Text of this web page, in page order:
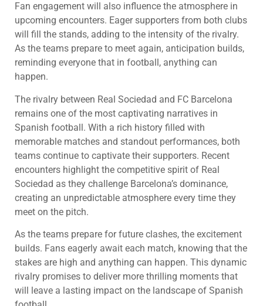
Fan engagement will also influence the atmosphere in
upcoming encounters. Eager supporters from both clubs
will fill the stands, adding to the intensity of the rivalry.
As the teams prepare to meet again, anticipation builds,
reminding everyone that in football, anything can
happen.
The rivalry between Real Sociedad and FC Barcelona
remains one of the most captivating narratives in
Spanish football. With a rich history filled with
memorable matches and standout performances, both
teams continue to captivate their supporters. Recent
encounters highlight the competitive spirit of Real
Sociedad as they challenge Barcelona’s dominance,
creating an unpredictable atmosphere every time they
meet on the pitch.
As the teams prepare for future clashes, the excitement
builds. Fans eagerly await each match, knowing that the
stakes are high and anything can happen. This dynamic
rivalry promises to deliver more thrilling moments that
will leave a lasting impact on the landscape of Spanish